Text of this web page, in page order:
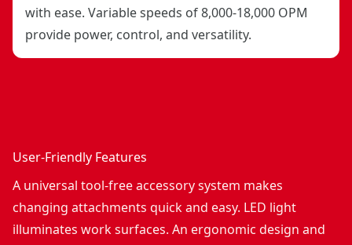
with ease. Variable speeds of 8,000-18,000 OPM
provide power, control, and versatility.
User-Friendly Features
A universal tool-free accessory system makes
changing attachments quick and easy. LED light
illuminates work surfaces. An ergonomic design and